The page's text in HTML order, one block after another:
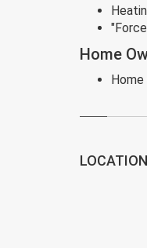
Home
LOCATION